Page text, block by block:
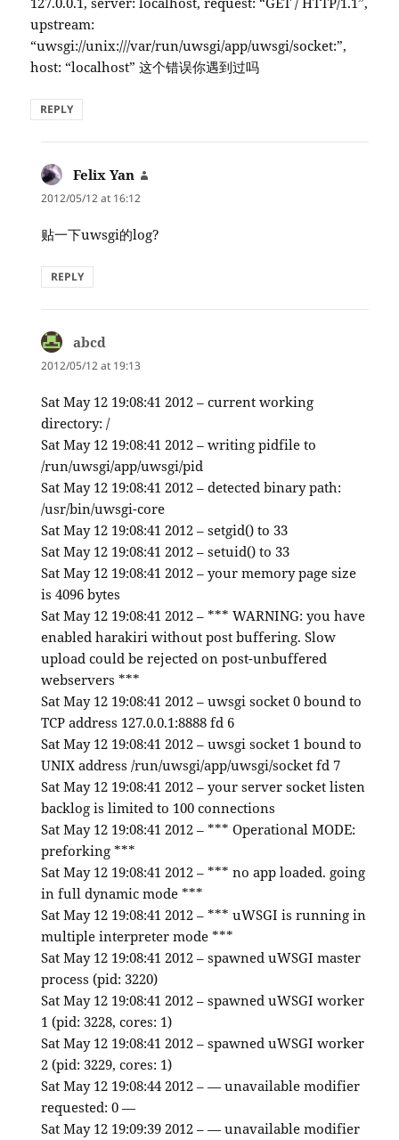
upstream:
“uwsgi://unix:///var/run/uwsgi/app/uwsgi/socket:”,
host: “localhost” 这个错误你遇到过吗
REPLY
Felix Yan
2012/05/12 at 16:12
贴一下uwsgi的log?
REPLY
abcd
2012/05/12 at 19:13
Sat May 12 19:08:41 2012 – current working
directory: /
Sat May 12 19:08:41 2012 – writing pidfile to
/run/uwsgi/app/uwsgi/pid
Sat May 12 19:08:41 2012 – detected binary path:
/usr/bin/uwsgi-core
Sat May 12 19:08:41 2012 – setgid() to 33
Sat May 12 19:08:41 2012 – setuid() to 33
Sat May 12 19:08:41 2012 – your memory page size
is 4096 bytes
Sat May 12 19:08:41 2012 – *** WARNING: you have
enabled harakiri without post buffering. Slow
upload could be rejected on post-unbuffered
webservers ***
Sat May 12 19:08:41 2012 – uwsgi socket 0 bound to
TCP address 127.0.0.1:8888 fd 6
Sat May 12 19:08:41 2012 – uwsgi socket 1 bound to
UNIX address /run/uwsgi/app/uwsgi/socket fd 7
Sat May 12 19:08:41 2012 – your server socket listen
backlog is limited to 100 connections
Sat May 12 19:08:41 2012 – *** Operational MODE:
preforking ***
Sat May 12 19:08:41 2012 – *** no app loaded. going
in full dynamic mode ***
Sat May 12 19:08:41 2012 – *** uWSGI is running in
multiple interpreter mode ***
Sat May 12 19:08:41 2012 – spawned uWSGI master
process (pid: 3220)
Sat May 12 19:08:41 2012 – spawned uWSGI worker
1 (pid: 3228, cores: 1)
Sat May 12 19:08:41 2012 – spawned uWSGI worker
2 (pid: 3229, cores: 1)
Sat May 12 19:08:44 2012 – — unavailable modifier
requested: 0 —
Sat May 12 19:09:39 2012 – — unavailable modifier